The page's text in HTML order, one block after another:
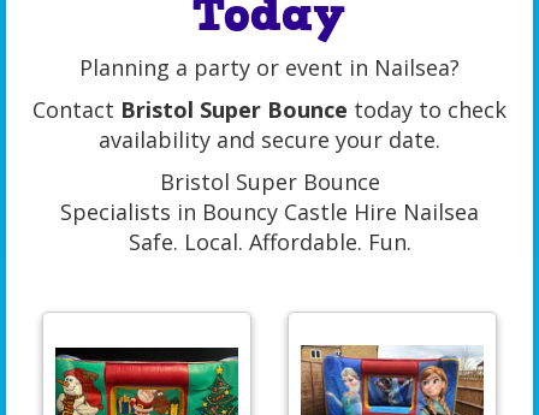
Today
Planning a party or event in Nailsea?
Contact Bristol Super Bounce today to check
availability and secure your date.
Bristol Super Bounce
Specialists in Bouncy Castle Hire Nailsea
Safe. Local. Affordable. Fun.